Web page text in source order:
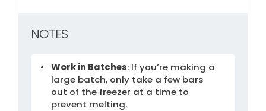
NOTES
Work in Batches: If you’re making a
large batch, only take a few bars
out of the freezer at a time to
prevent melting.